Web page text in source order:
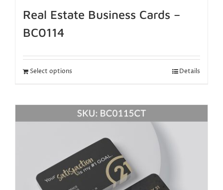
Real Estate Business Cards –
BC0114
Select options Details